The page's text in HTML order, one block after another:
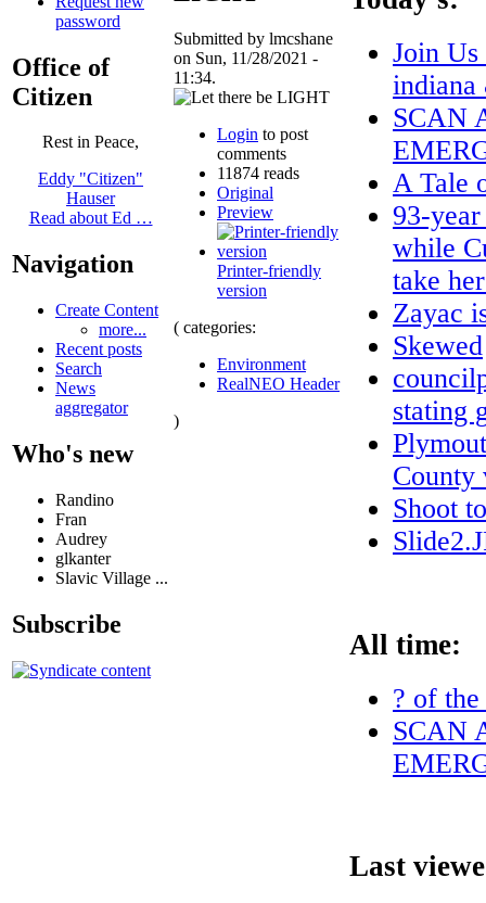
password
Office of
Citizen
Rest in Peace,
Eddy "Citizen"
Hauser
Read about Ed …
Navigation
Create Content
more...
Recent posts
Search
News
aggregator
Who's new
Randino
Fran
Audrey
glkanter
Slavic Village ...
Subscribe
Submitted by lmcshane
on Sun, 11/28/2021 -
11:34.
Login to post
comments
11874 reads
Original
Preview
Printer-friendly
version
( categories:
Environment
RealNEO Header
)
Join
indiana
SCAN
A Tale
93-
while
take
Zayac
Skewed
stating
County
Shoot
All time:
? of
SCAN
Last